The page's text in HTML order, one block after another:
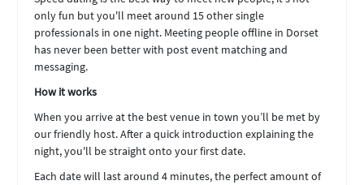
only fun but you'll meet around 15 other single
professionals in one night. Meeting people offline in Dorset
has never been better with post event matching and
messaging.
How it works
When you arrive at the best venue in town you’ll be met by
our friendly host. After a quick introduction explaining the
night, you'll be straight onto your first date.
Each date will last around 4 minutes, the perfect amount of